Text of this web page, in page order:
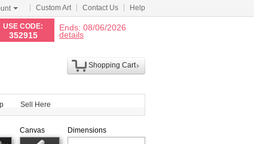
Custom Art Contact Us Help
USE CODE:
352915
Ends: 08/06/2026
details
Shopping Cart
Sell Here
Canvas Dimensions